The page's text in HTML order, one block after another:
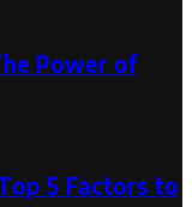
Power of
5 Factors to